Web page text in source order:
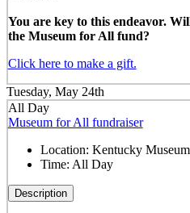
You are key to this endeavor.
the Museum for All fund?
Click here to make a gift.
Tuesday, May 24th
All Day
Museum for All fundraiser
Location: Kentucky Museum
Time: All Day
Description